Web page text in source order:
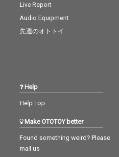
Live Report
Audio Equipment
先週のオトトイ
Help
Help Top
Make OTOTOY better
Found something weird? Please
mail us